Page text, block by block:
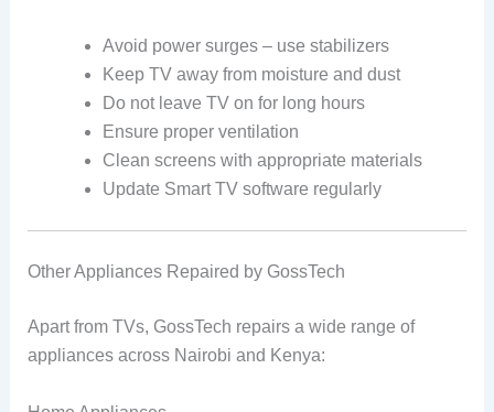
Avoid power surges – use stabilizers
Keep TV away from moisture and dust
Do not leave TV on for long hours
Ensure proper ventilation
Clean screens with appropriate materials
Update Smart TV software regularly
Other Appliances Repaired by GossTech
Apart from TVs, GossTech repairs a wide range of
appliances across Nairobi and Kenya: